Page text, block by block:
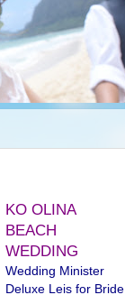
KO OLINA
BEACH
WEDDING
Wedding Minister
Deluxe Leis for Bride